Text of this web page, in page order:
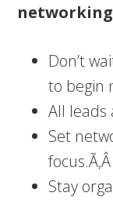
networking
Don’t
to begin
All leads
Set
focus.Ã‚Â
Stay